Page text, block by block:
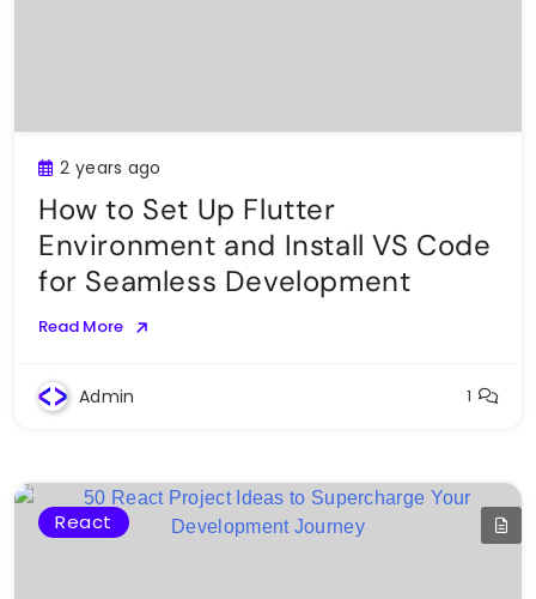
2 years ago
How to Set Up Flutter
Environment and Install VS Code
for Seamless Development
Read More
Admin 1
React